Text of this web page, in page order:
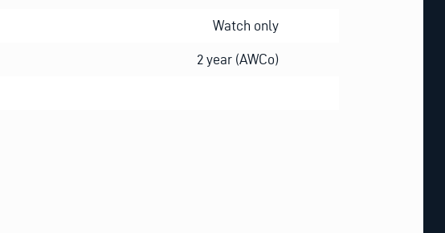
Watch only
2 year (AWCo)